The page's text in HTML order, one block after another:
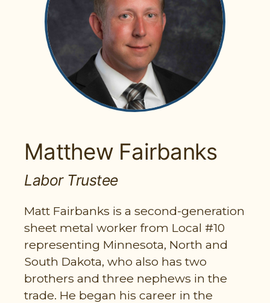
PARTICIPANT LOGIN
EMPLOYER LOGIN
Matthew Fairbanks
Labor Trustee
Matt Fairbanks is a second-generation
sheet metal worker from Local #10
representing Minnesota, North and
South Dakota, who also has two
brothers and three nephews in the
trade. He began his career in the